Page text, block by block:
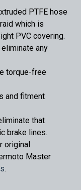
PTFE hose
which is
PVC covering.
any
torque-free
and fitment
that
brake lines.
original
Master
.